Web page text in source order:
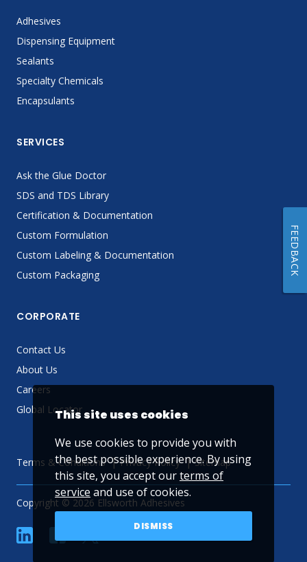
Adhesives
Dispensing Equipment
Sealants
Specialty Chemicals
Encapsulants
SERVICES
Ask the Glue Doctor
SDS and TDS Library
Certification & Documentation
Custom Formulation
Custom Labeling & Documentation
Custom Packaging
CORPORATE
Contact Us
About Us
Careers
Global Locator
Terms & Conditions Privacy Policy Sitemap
Copyright © 2026 Ellsworth Adhesives
linkedin YouTube
This site uses cookies
We use cookies to provide you with
the best possible experience. By using
this site, you accept ourterms of
service and use of cookies.
DISMISS
FEEDBACK